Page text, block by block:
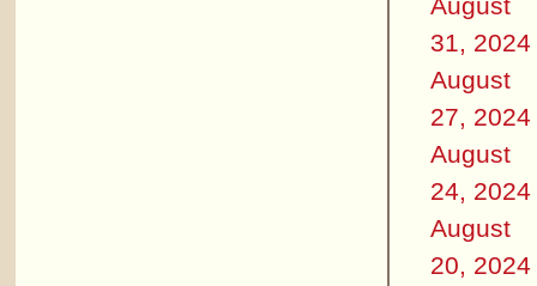
31, 2024
August
27, 2024
August
24, 2024
August
20, 2024